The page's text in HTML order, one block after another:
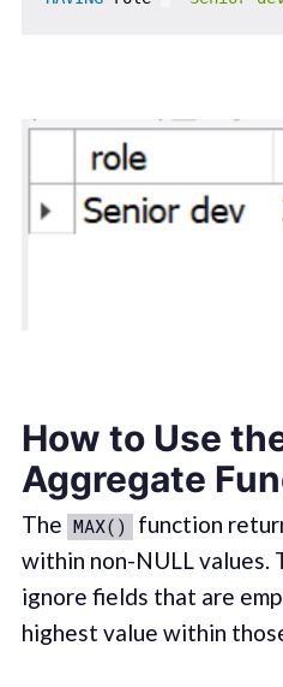
How to Use
Aggregate
The MAX()
function
within non-NULL values.
ignore fields that are
highest value within